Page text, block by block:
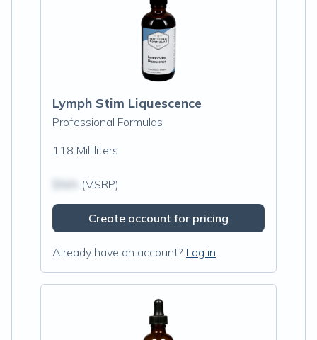
Lymph Stim Liquescence
Professional Formulas
118 Milliliters
(MSRP)
Create account for pricing
Already have an account? Log in